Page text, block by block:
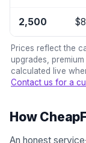
2,500
Prices reflect the
upgrades,
calculated live
Contact us for a
How
An honest